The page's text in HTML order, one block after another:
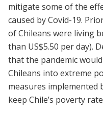
mitigate some of the
caused by Covid-19.
of Chileans were living
than US$5.50 per day).
that the pandemic
Chileans into extreme
measures implemented
keep Chile’s poverty